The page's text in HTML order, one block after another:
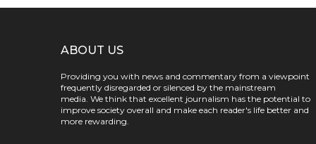
ABOUT US
Providing you with news and commentary from a viewpoint
frequently disregarded or silenced by the mainstream
media. We think that excellent journalism has the potential to
improve society overall and make each reader's life better and
more rewarding.